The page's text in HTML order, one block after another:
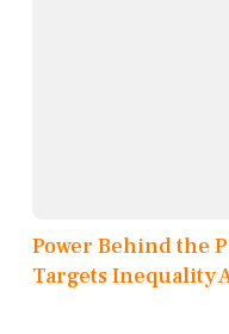
Power Behind the
Targets Inequality